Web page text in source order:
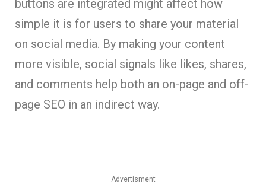
buttons are integrated might affect how
simple it is for users to share your material
on social media. By making your content
more visible, social signals like likes, shares,
and comments help both an on-page and off-
page SEO in an indirect way.
Advertisment